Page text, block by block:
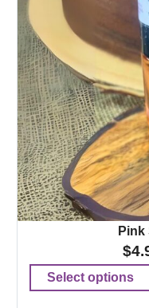
Pink
$
Select options